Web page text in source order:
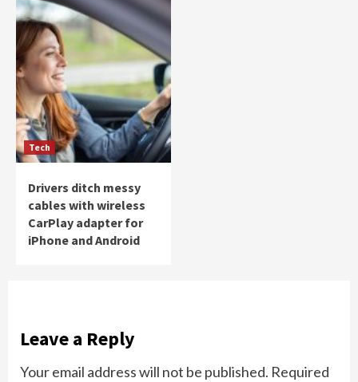
Tech
Drivers ditch messy
cables with wireless
CarPlay adapter for
iPhone and Android
Leave a Reply
Your email address will not be published. Required